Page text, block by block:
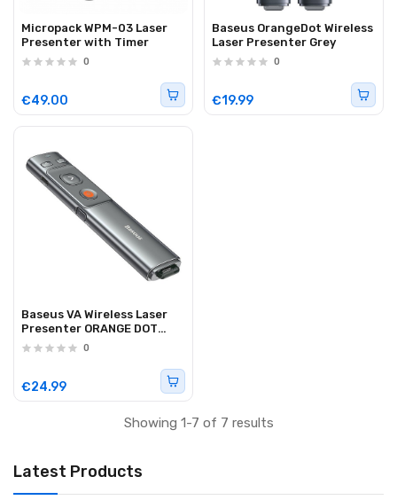
Latest Products
Micropack WPM-03 Laser
Presenter with Timer
0
€49.00
Baseus OrangeDot Wireless
Laser Presenter Grey
0
€19.99
Baseus VA Wireless Laser
Presenter ORANGE DOT
Rechargeable
0
€24.99
Showing 1-7 of 7 results